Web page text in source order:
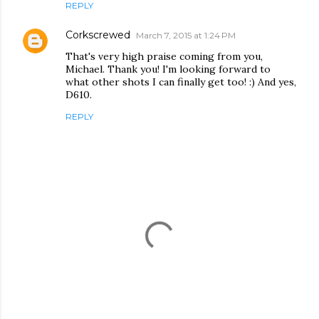
REPLY
Corkscrewed March 7, 2015 at 1:24 PM
That's very high praise coming from you,
Michael. Thank you! I'm looking forward to
what other shots I can finally get too! :) And yes,
D610.
REPLY